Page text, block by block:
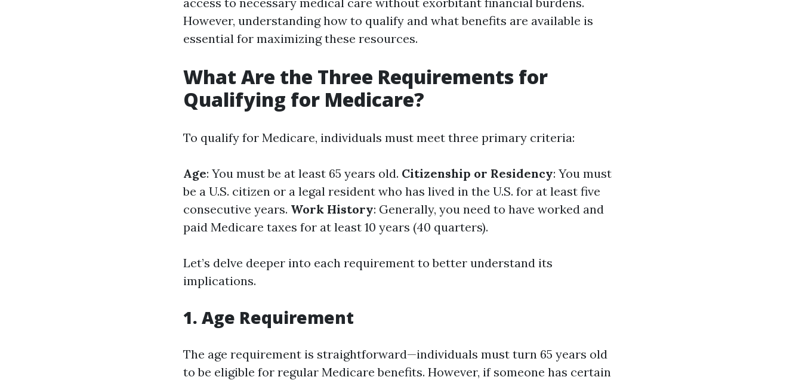
However, understanding how to qualify and what benefits are available is
essential for maximizing these resources.
What Are the Three Requirements for
Qualifying for Medicare?
To qualify for Medicare, individuals must meet three primary criteria:
Age: You must be at least 65 years old. Citizenship or Residency: You must
be a U.S. citizen or a legal resident who has lived in the U.S. for at least five
consecutive years. Work History: Generally, you need to have worked and
paid Medicare taxes for at least 10 years (40 quarters).
Let’s delve deeper into each requirement to better understand its
implications.
1. Age Requirement
The age requirement is straightforward—individuals must turn 65 years old
to be eligible for regular Medicare benefits. However, if someone has certain